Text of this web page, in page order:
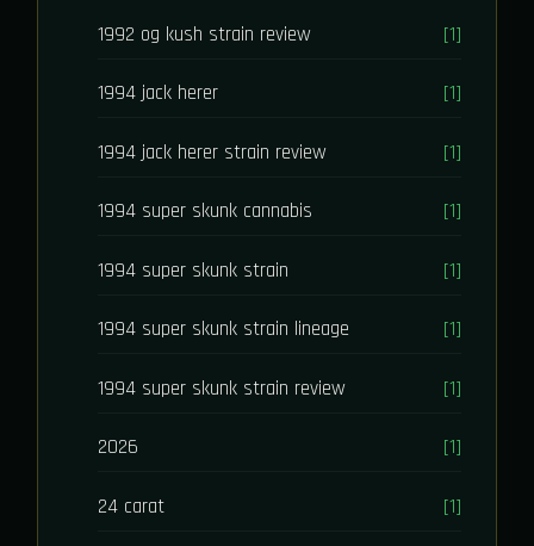
1992 og kush strain review [1]
1994 jack herer [1]
1994 jack herer strain review [1]
1994 super skunk cannabis [1]
1994 super skunk strain [1]
1994 super skunk strain lineage [1]
1994 super skunk strain review [1]
2026 [1]
24 carat [1]